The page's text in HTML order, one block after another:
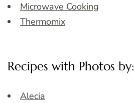
Microwave Cooking
Thermomix
Recipes with Photos by:
Alecia